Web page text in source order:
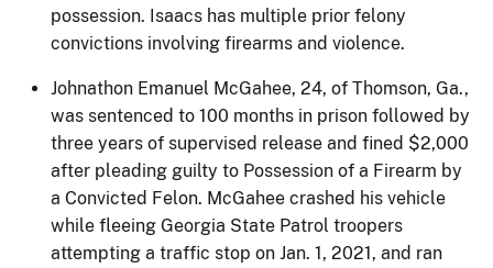
possession. Isaacs has multiple prior felony
convictions involving firearms and violence.
Johnathon Emanuel McGahee, 24, of Thomson, Ga.,
was sentenced to 100 months in prison followed by
three years of supervised release and fined $2,000
after pleading guilty to Possession of a Firearm by
a Convicted Felon. McGahee crashed his vehicle
while fleeing Georgia State Patrol troopers
attempting a traffic stop on Jan. 1, 2021, and ran